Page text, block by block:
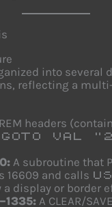
into several
reflecting a
REM headers
GOTO VAL
A subroutine that
16609 and calls
display or border
A CLEAR/